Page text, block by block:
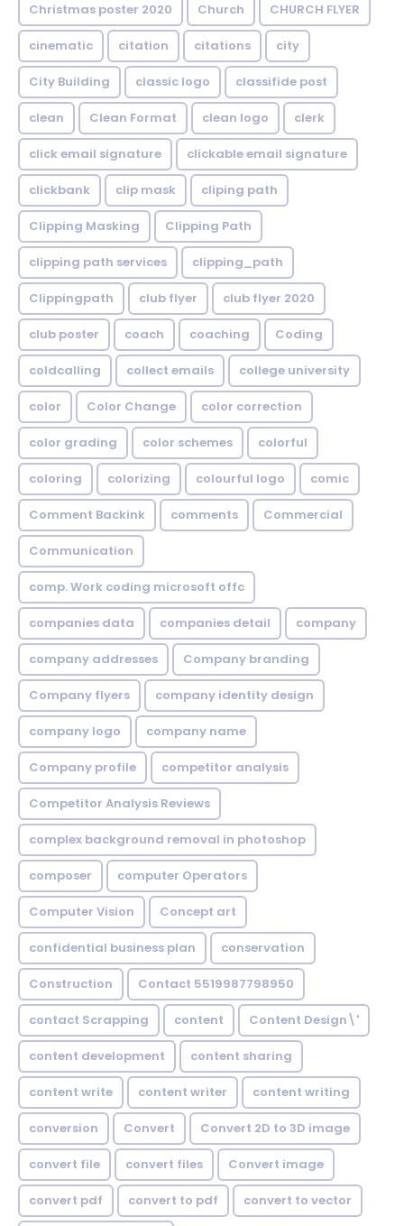
Christmas poster 2020 Church CHURCH FLYER
cinematic citation citations city
City Building classic logo classifide post
clean Clean Format clean logo clerk
click email signature clickable email signature
clickbank clip mask cliping path
Clipping Masking Clipping Path
clipping path services clipping_path
Clippingpath club flyer club flyer 2020
club poster coach coaching Coding
coldcalling collect emails college university
color Color Change color correction
color grading color schemes colorful
coloring colorizing colourful logo comic
Comment Backink comments Commercial
Communication
comp. Work coding microsoft offc
companies data companies detail company
company addresses Company branding
Company flyers company identity design
company logo company name
Company profile competitor analysis
Competitor Analysis Reviews
complex background removal in photoshop
composer computer Operators
Computer Vision Concept art
confidential business plan conservation
Construction Contact 5519987798950
contact Scrapping content Content Design\'
content development content sharing
content write content writer content writing
conversion Convert Convert 2D to 3D image
convert file convert files Convert image
convert pdf convert to pdf convert to vector